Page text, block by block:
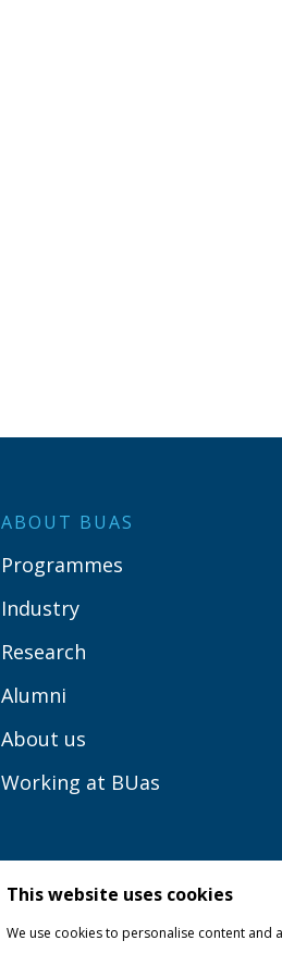
ABOUT BUAS
Programmes
Industry
Research
Alumni
About us
Working at BUas
This website uses cookies
We use cookies to personalise content and